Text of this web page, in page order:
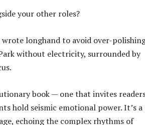
your other roles?
longhand to avoid over-
without electricity, surrounded by
book — one that invites
hold seismic emotional power. It’s a
echoing the complex rhythms of